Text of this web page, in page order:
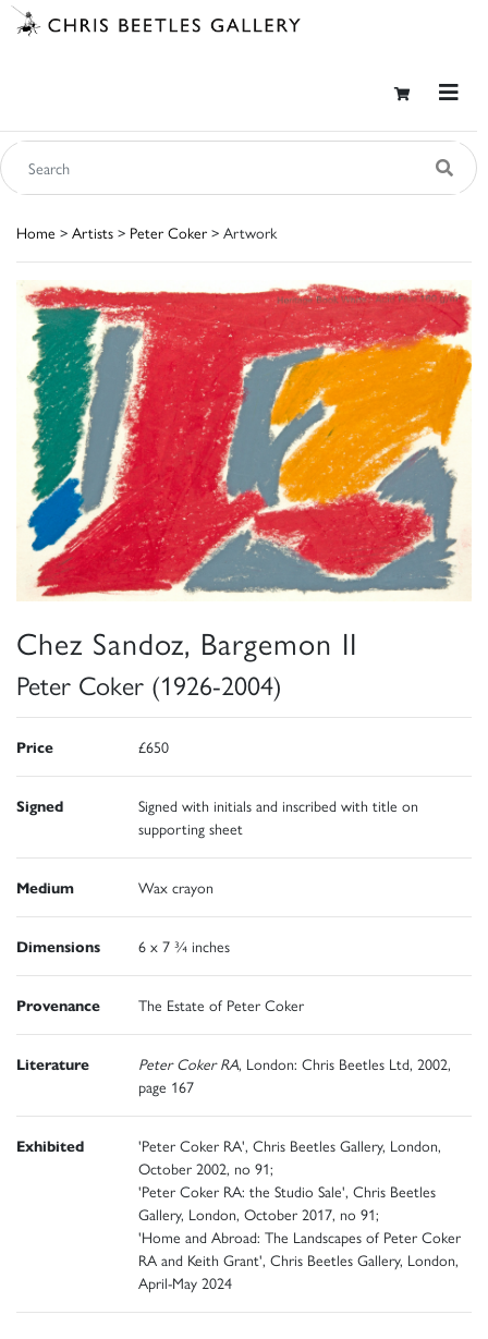
Home > Artists > Peter Coker > Artwork
Chez Sandoz, Bargemon II
Peter Coker (1926-2004)
Price £650
Signed
Signed with initials and inscribed with title on
supporting sheet
Medium Wax crayon
Dimensions 6 x 7 ¾ inches
Provenance The Estate of Peter Coker
Literature Peter Coker RA, London: Chris Beetles Ltd, 2002,
page 167
Exhibited
'Peter Coker RA', Chris Beetles Gallery, London,
October 2002, no 91;
'Peter Coker RA: the Studio Sale', Chris Beetles
Gallery, London, October 2017, no 91;
'Home and Abroad: The Landscapes of Peter Coker
RA and Keith Grant', Chris Beetles Gallery, London,
April-May 2024